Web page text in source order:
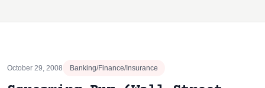
October 29, 2008 Banking/Finance/Insurance